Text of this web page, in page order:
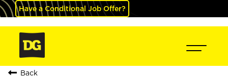
Have a Conditional Job Offer?
Back